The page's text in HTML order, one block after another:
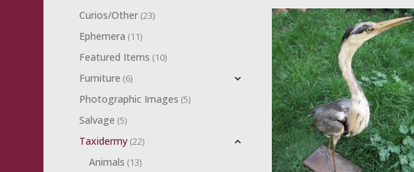
Curios/Other (23)
Ephemera (11)
Featured Items (10)
Furniture (6)
Photographic Images (5)
Salvage (5)
Taxidermy (22)
Animals (13)